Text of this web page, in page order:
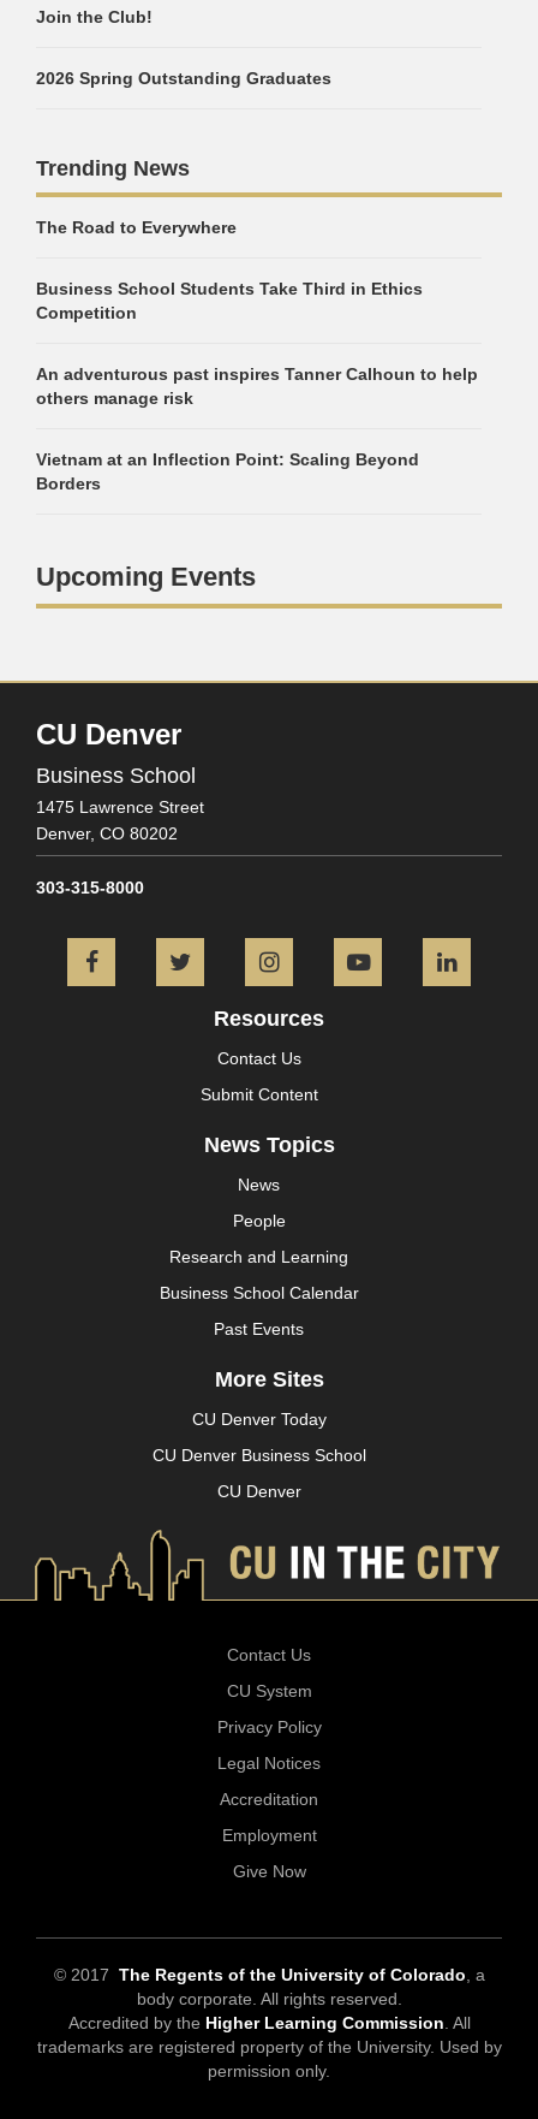
Join the Club!
2026 Spring Outstanding Graduates
Trending News
The Road to Everywhere
Business School Students Take Third in Ethics
Competition
An adventurous past inspires Tanner Calhoun to help
others manage risk
Vietnam at an Inflection Point: Scaling Beyond
Borders
Upcoming Events
CU Denver
Business School
1475 Lawrence Street
Denver, CO 80202
303-315-8000
FacebookTwitter InstagramYouTube
Resources
Contact Us
Submit Content
News Topics
News
People
Research and Learning
Business School Calendar
Past Events
More Sites
CU Denver Today
CU Denver Business School
CU Denver
Contact Us
CU System
Privacy Policy
Legal Notices
Accreditation
Employment
Give Now
© 2017 The Regents of the University of Colorado , a
body corporate. All rights reserved.
Accredited by the Higher Learning Commission . All
trademarks are registered property of the University. Used by
permission only.